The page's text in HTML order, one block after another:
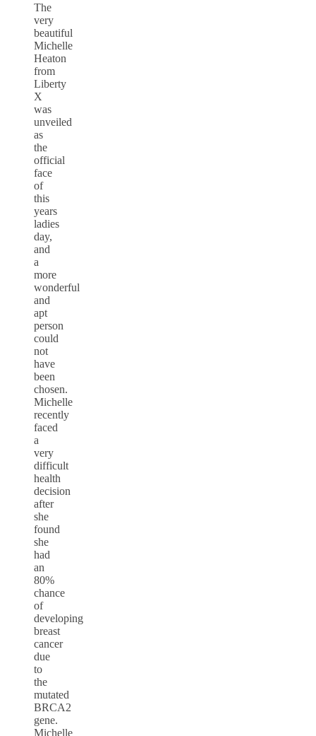
The
very
beautiful
Michelle
Heaton
from
Liberty
X
was
unveiled
as
the
official
face
of
this
years
ladies
day,
and
a
more
wonderful
and
apt
person
could
not
have
been
chosen.
Michelle
recently
faced
a
very
difficult
health
decision
after
she
found
she
had
an
80%
chance
of
developing
breast
cancer
due
to
the
mutated
BRCA2
gene.
Michelle